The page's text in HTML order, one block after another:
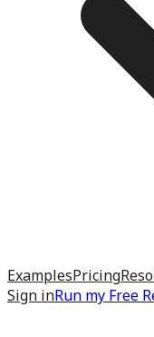
ExamplesPricing
Sign inRun my Free